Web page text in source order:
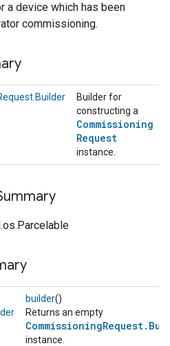
a device which has been
commissioning.
Builder for
constructing a
Commissioning
Request
instance.
builder()
Returns an empty
instance.